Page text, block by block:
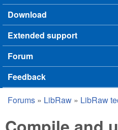
Download
Extended support
Forum
Feedback
You are here
Forums » LibRaw » LibRaw